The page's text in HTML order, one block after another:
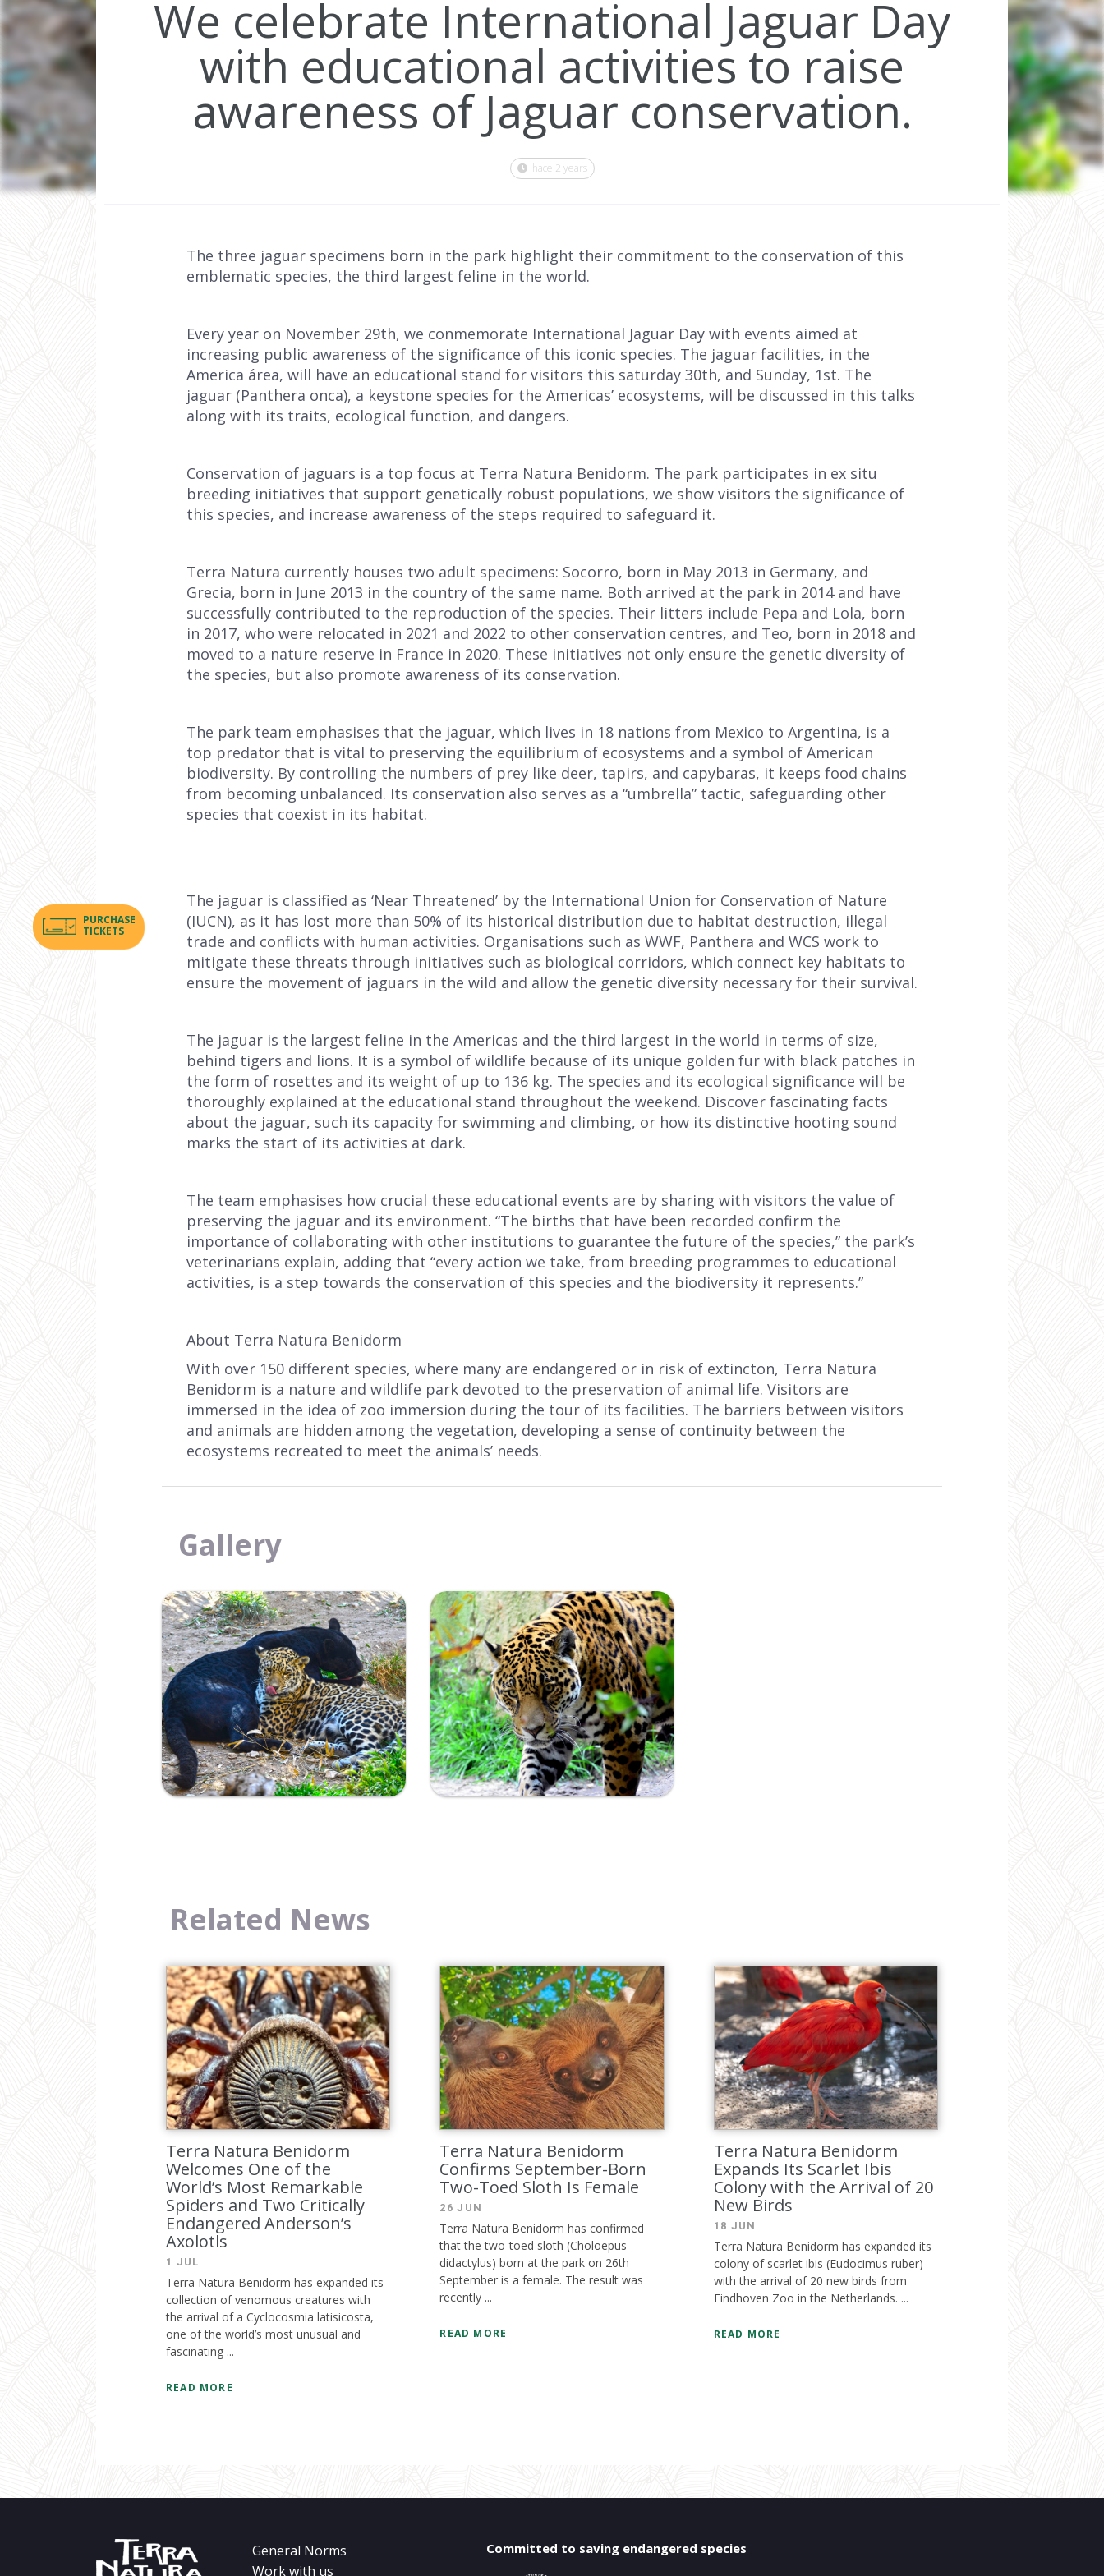
Complete the form and you will
receive your code by email.
We celebrate International Jaguar Day
with educational activities to raise
awareness of Jaguar conservation.
hace 2 years
The three jaguar specimens born in the park highlight their commitment to the conservation of this
emblematic species, the third largest feline in the world.
Every year on November 29th, we conmemorate International Jaguar Day with events aimed at
increasing public awareness of the significance of this iconic species. The jaguar facilities, in the
America área, will have an educational stand for visitors this saturday 30th, and Sunday, 1st. The
jaguar (Panthera onca), a keystone species for the Americas’ ecosystems, will be discussed in this talks
along with its traits, ecological function, and dangers.
Conservation of jaguars is a top focus at Terra Natura Benidorm. The park participates in ex situ
breeding initiatives that support genetically robust populations, we show visitors the significance of
this species, and increase awareness of the steps required to safeguard it.
Terra Natura currently houses two adult specimens: Socorro, born in May 2013 in Germany, and
Grecia, born in June 2013 in the country of the same name. Both arrived at the park in 2014 and have
successfully contributed to the reproduction of the species. Their litters include Pepa and Lola, born
in 2017, who were relocated in 2021 and 2022 to other conservation centres, and Teo, born in 2018 and
moved to a nature reserve in France in 2020. These initiatives not only ensure the genetic diversity of
the species, but also promote awareness of its conservation.
The park team emphasises that the jaguar, which lives in 18 nations from Mexico to Argentina, is a
top predator that is vital to preserving the equilibrium of ecosystems and a symbol of American
biodiversity. By controlling the numbers of prey like deer, tapirs, and capybaras, it keeps food chains
from becoming unbalanced. Its conservation also serves as a “umbrella” tactic, safeguarding other
species that coexist in its habitat.
The jaguar is classified as ‘Near Threatened’ by the International Union for Conservation of Nature
(IUCN), as it has lost more than 50% of its historical distribution due to habitat destruction, illegal
trade and conflicts with human activities. Organisations such as WWF, Panthera and WCS work to
mitigate these threats through initiatives such as biological corridors, which connect key habitats to
ensure the movement of jaguars in the wild and allow the genetic diversity necessary for their survival.
The jaguar is the largest feline in the Americas and the third largest in the world in terms of size,
behind tigers and lions. It is a symbol of wildlife because of its unique golden fur with black patches in
the form of rosettes and its weight of up to 136 kg. The species and its ecological significance will be
thoroughly explained at the educational stand throughout the weekend. Discover fascinating facts
about the jaguar, such its capacity for swimming and climbing, or how its distinctive hooting sound
marks the start of its activities at dark.
The team emphasises how crucial these educational events are by sharing with visitors the value of
preserving the jaguar and its environment. “The births that have been recorded confirm the
importance of collaborating with other institutions to guarantee the future of the species,” the park’s
veterinarians explain, adding that “every action we take, from breeding programmes to educational
activities, is a step towards the conservation of this species and the biodiversity it represents.”
About Terra Natura Benidorm
With over 150 different species, where many are endangered or in risk of extincton, Terra Natura
Benidorm is a nature and wildlife park devoted to the preservation of animal life. Visitors are
immersed in the idea of zoo immersion during the tour of its facilities. The barriers between visitors
and animals are hidden among the vegetation, developing a sense of continuity between the
ecosystems recreated to meet the animals’ needs.
Gallery
Ampliar Ampliar
Related News
Terra Natura Benidorm
Welcomes One of the
World’s Most Remarkable
Spiders and Two Critically
Endangered Anderson’s
Axolotls
1 JUL
Terra Natura Benidorm has expanded its
collection of venomous creatures with
the arrival of a Cyclocosmia latisicosta,
one of the world’s most unusual and
fascinating ...
READ MORE
Terra Natura Benidorm
Confirms September-Born
Two-Toed Sloth Is Female
26 JUN
Terra Natura Benidorm has confirmed
that the two-toed sloth (Choloepus
didactylus) born at the park on 26th
September is a female. The result was
recently ...
READ MORE
Terra Natura Benidorm
Expands Its Scarlet Ibis
Colony with the Arrival of 20
New Birds
18 JUN
Terra Natura Benidorm has expanded its
colony of scarlet ibis (Eudocimus ruber)
with the arrival of 20 new birds from
Eindhoven Zoo in the Netherlands. ...
READ MORE
General Norms
Work with us
Committed to saving endangered species
PURCHASE
TICKETS